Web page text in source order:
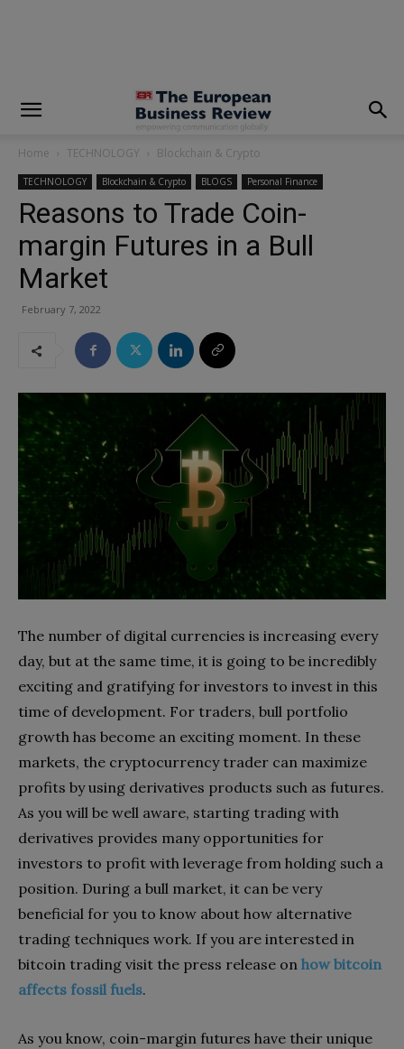
Home TECHNOLOGY Blockchain & Crypto
TECHNOLOGY Blockchain & Crypto BLOGS Personal Finance
Reasons to Trade Coin-
margin Futures in a Bull
Market
February 7, 2022
The number of digital currencies is increasing every
day, but at the same time, it is going to be incredibly
exciting and gratifying for investors to invest in this
time of development. For traders, bull portfolio
growth has become an exciting moment. In these
markets, the cryptocurrency trader can maximize
profits by using derivatives products such as futures.
As you will be well aware, starting trading with
derivatives provides many opportunities for
investors to profit with leverage from holding such a
position. During a bull market, it can be very
beneficial for you to know about how alternative
trading techniques work. If you are interested in
bitcoin trading visit the press release on how bitcoin
affects fossil fuels.
As you know, coin-margin futures have their unique